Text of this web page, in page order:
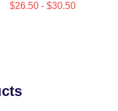
$26.50 - $30.50